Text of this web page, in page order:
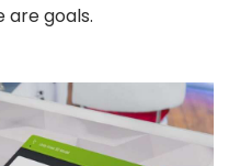
are goals.